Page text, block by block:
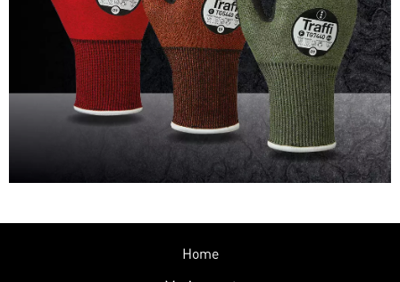
Home